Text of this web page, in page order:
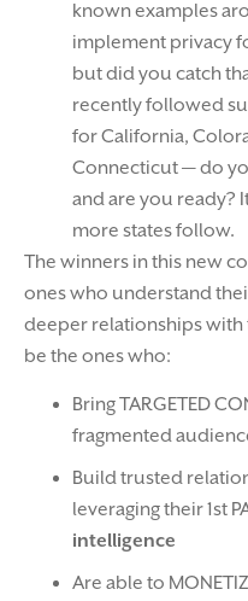
known examples
implement privacy
but did you catch
recently followed
for California,
Connecticut — do
and are you ready?
more states follow.
The winners in this new
ones who understand
deeper relationships with
be the ones who:
Bring TARGETED
fragmented
Build trusted
leveraging their 1st
intelligence
Are able to